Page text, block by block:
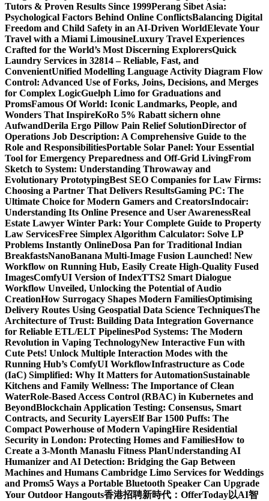
Tutors & Proven Results Since 1999Perang Sibet Asia:
Psychological Factors Behind Online ConflictsBalancing Digital
Freedom and Child Safety in an AI-Driven WorldElevate Your
Travel with a Miami LimousineLuxury Travel Experiences
Crafted for the World’s Most Discerning ExplorersQuick
Laundry Services in 32814 – Reliable, Fast, and
ConvenientUnified Modelling Language Activity Diagram Flow
Control: Advanced Use of Forks, Joins, Decisions, and Merges
for Complex LogicGuelph Limo for Graduations and
PromsFamous Of World: Iconic Landmarks, People, and
Wonders That InspireKoRo 5% Rabatt sichern ohne
AufwandDerila Ergo Pillow Pain Relief SolutionDirector of
Operations Job Description: A Comprehensive Guide to the
Role and ResponsibilitiesPortable Solar Panel: Your Essential
Tool for Emergency Preparedness and Off-Grid LivingFrom
Sketch to System: Understanding Throwaway and
Evolutionary PrototypingBest SEO Companies for Law Firms:
Choosing a Partner That Delivers ResultsGaming PC: The
Ultimate Choice for Modern Gamers and CreatorsIndocair:
Understanding Its Online Presence and User AwarenessReal
Estate Lawyer Winter Park: Your Complete Guide to Property
Law ServicesFree Simplex Algorithm Calculator: Solve LP
Problems Instantly OnlineDosa Pan for Traditional Indian
BreakfastsNanoBanana Multi-Image Fusion Launched! New
Workflow on Running Hub, Easily Create High-Quality Fused
Images​ComfyUI Version of IndexTTS2 Smart Dialogue
Workflow Unveiled, Unlocking the Potential of Audio
CreationHow Surrogacy Shapes Modern FamiliesOptimising
Delivery Routes Using Geospatial Data Science TechniquesThe
Architecture of Trust: Building Data Integration Governance
for Reliable ETL/ELT PipelinesPod Systems: The Modern
Revolution in Vaping TechnologyNew Interactive Fun with
Cute Pets! Unlock Multiple Interaction Modes with the
Running Hub’s ComfyUI WorkflowInfrastructure as Code
(IaC) Simplified: Why It Matters for AutomationSustainable
Kitchens and Family Wellness: The Importance of Clean
WaterRole-Based Access Control (RBAC) in Kubernetes and
BeyondBlockchain Application Testing: Consensus, Smart
Contracts, and Security LayersElf Bar 1500 Puffs: The
Compact Powerhouse of Modern VapingHire Residential
Security in London: Protecting Homes and FamiliesHow to
Create a 3-Month Manaslu Fitness PlanUnderstanding AI
Humanizer and AI Detection: Bridging the Gap Between
Machines and Humans Cambridge Limo Services for Weddings
and Proms5 Ways a Portable Bluetooth Speaker Can Upgrade
Your Outdoor Hangouts香港招聘新時代：OfferToday以AI智